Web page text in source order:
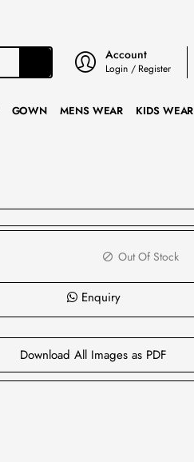
Account
Login / Register
GOWN MENS WEAR KIDS WEAR
Out Of Stock
Enquiry
Download All Images as PDF